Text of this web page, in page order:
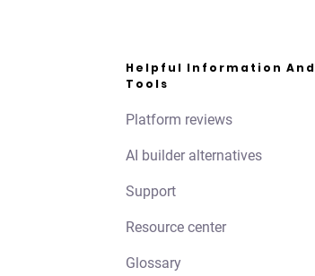
Helpful Information And
Tools
Platform reviews
AI builder alternatives
Support
Resource center
Glossary